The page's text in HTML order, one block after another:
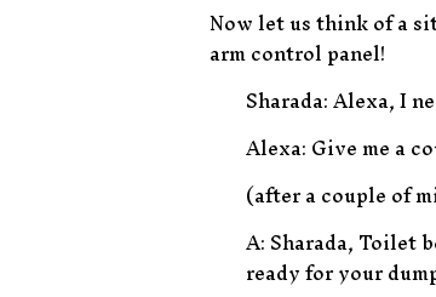
Now let us think of a
arm control panel!
Sharada: Alexa, I
Alexa: Give me a
(after a couple of
A: Sharada, Toilet
ready for your